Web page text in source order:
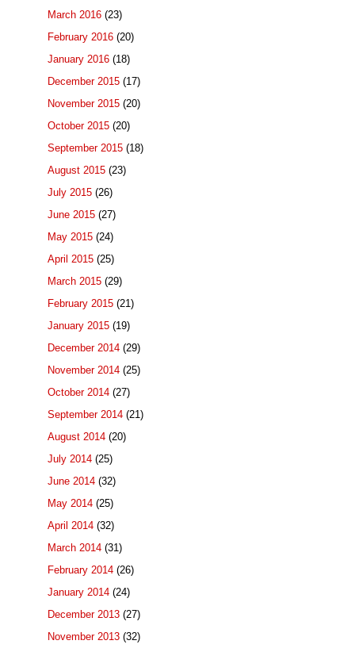
March 2016 (23)
February 2016 (20)
January 2016 (18)
December 2015 (17)
November 2015 (20)
October 2015 (20)
September 2015 (18)
August 2015 (23)
July 2015 (26)
June 2015 (27)
May 2015 (24)
April 2015 (25)
March 2015 (29)
February 2015 (21)
January 2015 (19)
December 2014 (29)
November 2014 (25)
October 2014 (27)
September 2014 (21)
August 2014 (20)
July 2014 (25)
June 2014 (32)
May 2014 (25)
April 2014 (32)
March 2014 (31)
February 2014 (26)
January 2014 (24)
December 2013 (27)
November 2013 (32)